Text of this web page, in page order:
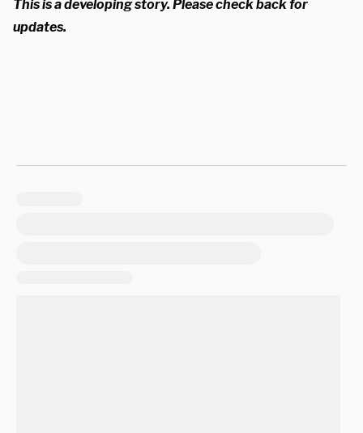
This is a developing story. Please check back for
updates.